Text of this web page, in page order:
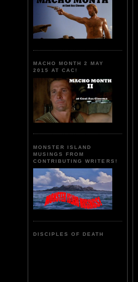
MACHO MONTH 2 MAY
2015 AT CAC!
MONSTER ISLAND
MUSINGS FROM
CONTRIBUTING WRITERS!
DISCIPLES OF DEATH